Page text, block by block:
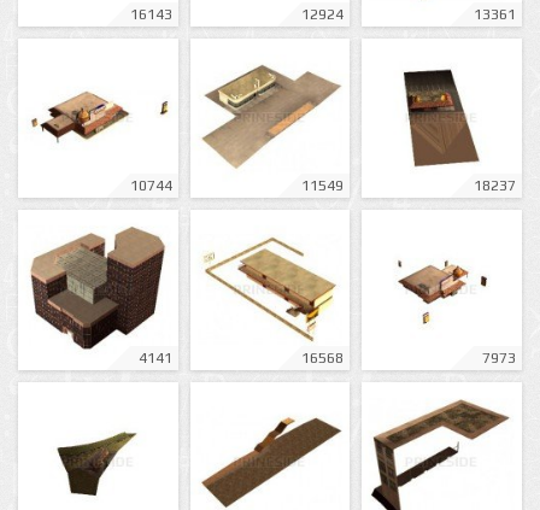
16143 12924 13361
10744 11549 18237
4141 16568 7973